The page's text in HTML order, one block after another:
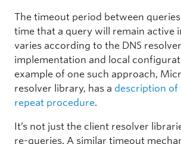
The timeout period between
time that a query will remain active
varies according to the DNS resolver
implementation and local
example of one such approach,
resolver library, has a description of
repeat procedure.
It’s not just the client resolver
re-queries. A similar timeout